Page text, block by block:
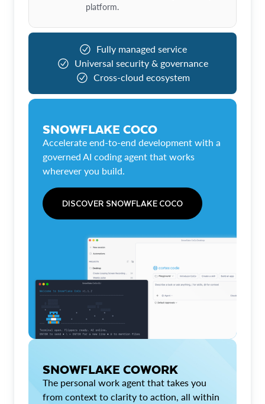
platform.
Fully managed service
Universal security & governance
Cross-cloud ecosystem
SNOWFLAKE COCO
Accelerate end-to-end development with a
governed AI coding agent that works
wherever you build.
DISCOVER SNOWFLAKE COCO
SNOWFLAKE COWORK
The personal work agent that takes you
from context to clarity to action, all within